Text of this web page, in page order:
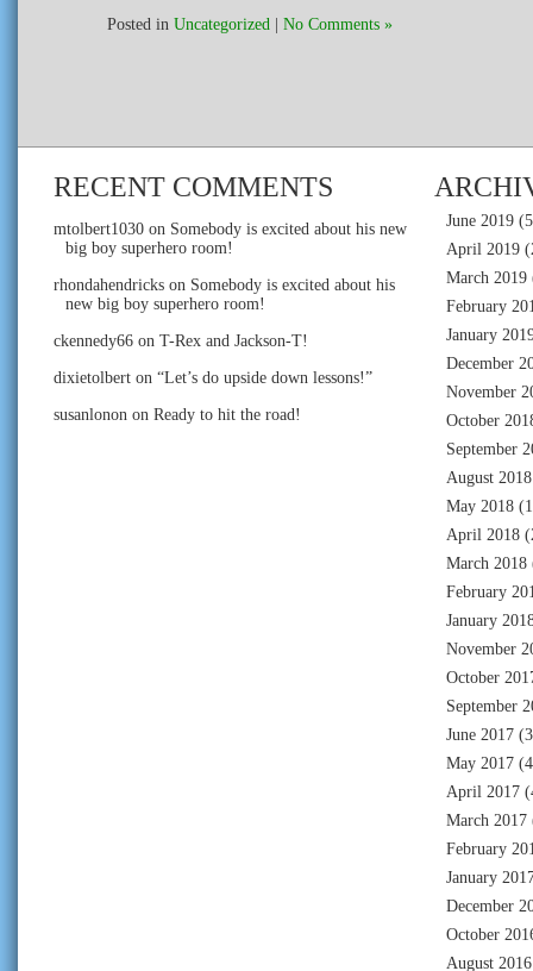
Posted in Uncategorized No Comments »
RECENT COMMENTS
mtolbert1030 on Somebody is excited about his new
big boy superhero room!
rhondahendricks on Somebody is excited about his
new big boy superhero room!
ckennedy66 on T-Rex and Jackson-T!
dixietolbert on “Let’s do upside down lessons!”
susanlonon on Ready to hit the road!
June 2019
April 2019
March 2019
February
January
December
November
October
September
August 2018
May 2018
April 2018
March 2018
February
January
November
October
September
June 2017
May 2017
April 2017
March 2017
February
January
December
October
August 2016